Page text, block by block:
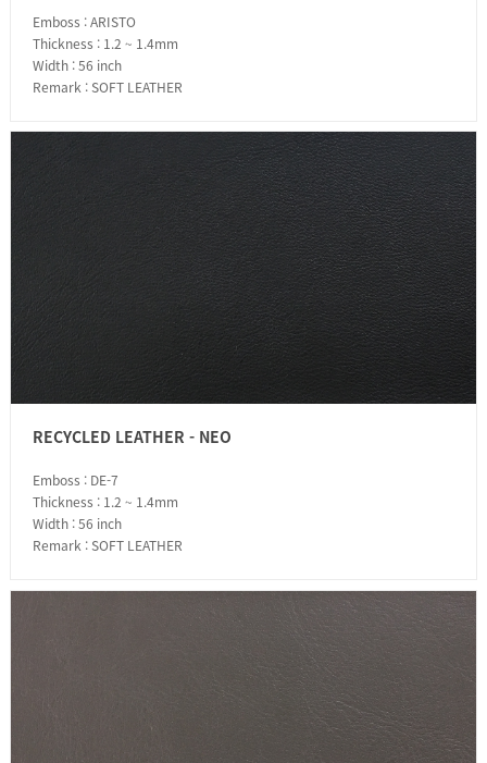
Emboss : ARISTO
Thickness : 1.2 ~ 1.4mm
Width : 56 inch
Remark : SOFT LEATHER
RECYCLED LEATHER - NEO
Emboss : DE-7
Thickness : 1.2 ~ 1.4mm
Width : 56 inch
Remark : SOFT LEATHER